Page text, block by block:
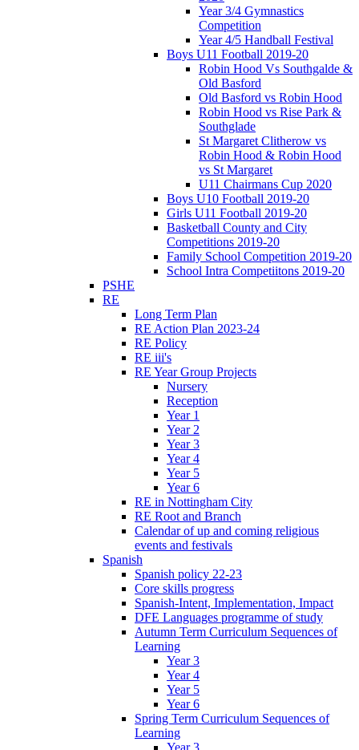
Year 3/4 Gymnastics
Competition
Year 4/5 Handball Festival
Boys U11 Football 2019-20
Robin Hood Vs Southgalde &
Old Basford
Old Basford vs Robin Hood
Robin Hood vs Rise Park &
Southglade
St Margaret Clitherow vs
Robin Hood & Robin Hood
vs St Margaret
U11 Chairmans Cup 2020
Boys U10 Football 2019-20
Girls U11 Football 2019-20
Basketball County and City
Competitions 2019-20
Family School Competition 2019-20
School Intra Competiitons 2019-20
PSHE
RE
Long Term Plan
RE Action Plan 2023-24
RE Policy
RE iii's
RE Year Group Projects
Nursery
Reception
Year 1
Year 2
Year 3
Year 4
Year 5
Year 6
RE in Nottingham City
RE Root and Branch
Calendar of up and coming religious
events and festivals
Spanish
Spanish policy 22-23
Core skills progress
Spanish-Intent, Implementation, Impact
DFE Languages programme of study
Autumn Term Curriculum Sequences of
Learning
Year 3
Year 4
Year 5
Year 6
Spring Term Curriculum Sequences of
Learning
Year 3